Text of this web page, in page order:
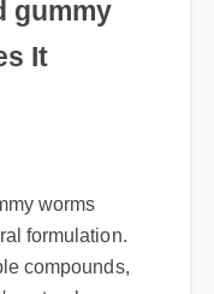
gummy
It
formulation.
compounds,
natural